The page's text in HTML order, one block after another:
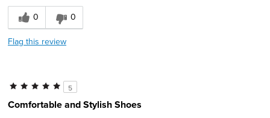
0
0
Flag this review
5
Comfortable and Stylish Shoes